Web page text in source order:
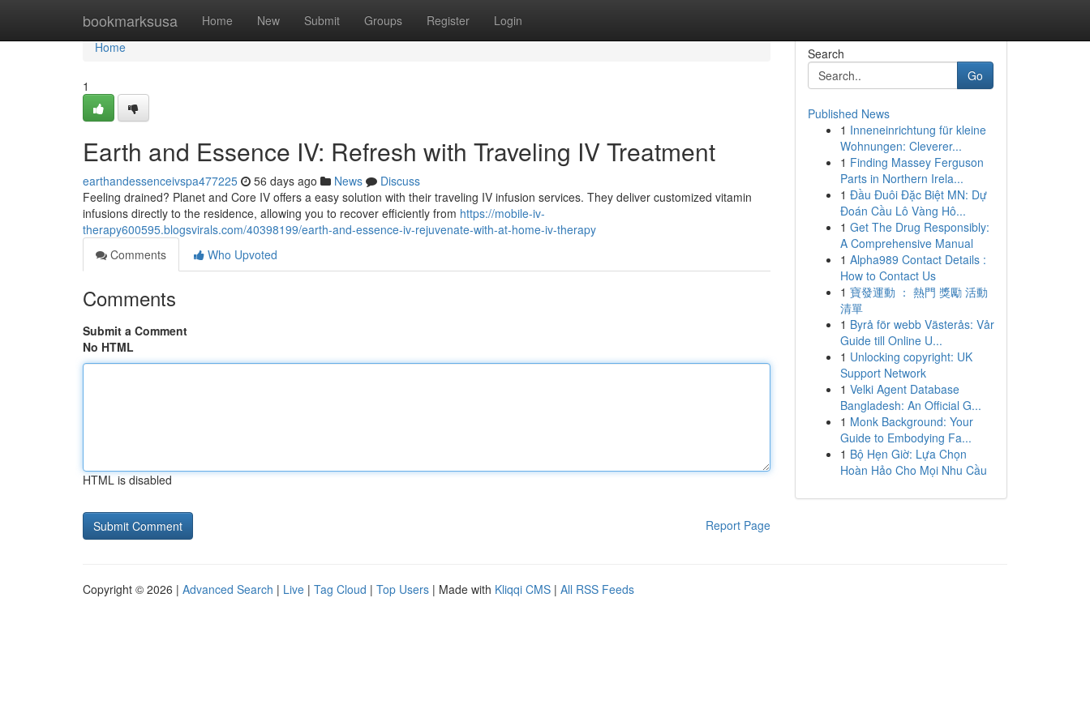
bookmarksusa Home New Submit Groups Register Login
Home
Home
1
Earth and Essence IV: Refresh with Traveling IV Treatment
earthandessenceivspa477225 56 days ago News
Discuss
Feeling drained? Planet and Core IV offers a easy solution with their traveling IV infusion services. They deliver customized vitamin
infusions directly to the residence, allowing you to recover efficiently from https://mobile-iv-
therapy600595.blogsvirals.com/40398199/earth-and-essence-iv-rejuvenate-with-at-home-iv-therapy
Comments
Who Upvoted
Comments
Submit a Comment
No HTML
HTML is disabled
Report Page
Search
Go
Published News
1 Inneneinrichtung für kleine
Wohnungen: Cleverer...
1 Finding Massey Ferguson
Parts in Northern Irela...
1 Đầu Đuôi Đặc Biệt MN: Dự
Đoán Cầu Lô Vàng Hô...
1 Get The Drug Responsibly:
A Comprehensive Manual
1 Alpha989 Contact Details :
How to Contact Us
1 寶發運動 ： 熱門 獎勵 活動
清單
1 Byrå för webb Västerås: Vår
Guide till Online U...
1 Unlocking copyright: UK
Support Network
1 Velki Agent Database
Bangladesh: An Official G...
1 Monk Background: Your
Guide to Embodying Fa...
1 Bộ Hẹn Giờ: Lựa Chọn
Hoàn Hảo Cho Mọi Nhu Cầu
Copyright © 2026 | Advanced Search | Live | Tag Cloud | Top Users | Made with Kliqqi CMS | All RSS Feeds